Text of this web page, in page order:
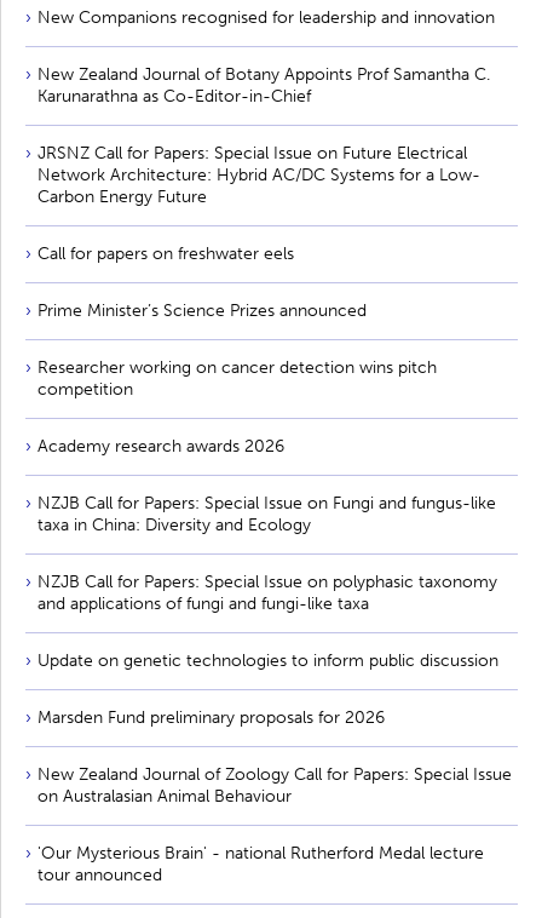
New Companions recognised for leadership and innovation
New Zealand Journal of Botany Appoints Prof Samantha C.
Karunarathna as Co-Editor-in-Chief
JRSNZ Call for Papers: Special Issue on Future Electrical
Network Architecture: Hybrid AC/DC Systems for a Low-
Carbon Energy Future
Call for papers on freshwater eels
Prime Minister’s Science Prizes announced
Researcher working on cancer detection wins pitch
competition
Academy research awards 2026
NZJB Call for Papers: Special Issue on Fungi and fungus-like
taxa in China: Diversity and Ecology
NZJB Call for Papers: Special Issue on polyphasic taxonomy
and applications of fungi and fungi-like taxa
Update on genetic technologies to inform public discussion
Marsden Fund preliminary proposals for 2026
New Zealand Journal of Zoology Call for Papers: Special Issue
on Australasian Animal Behaviour
'Our Mysterious Brain' - national Rutherford Medal lecture
tour announced